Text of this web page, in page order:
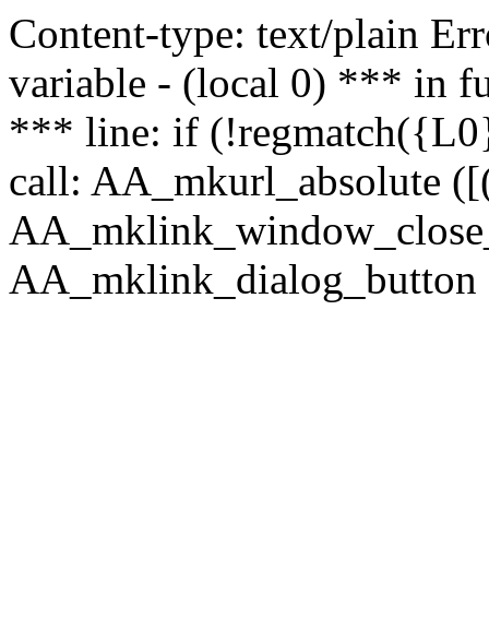
Content-type: text/plain
variable - (local 0) *** in
*** line: if
call: AA_mkurl_absolute